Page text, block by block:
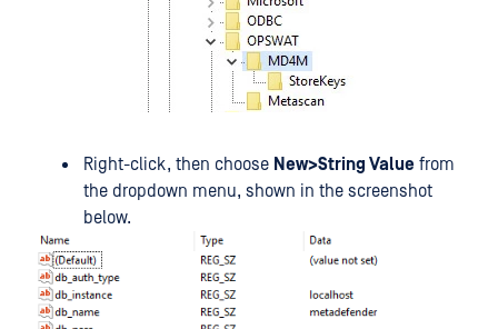
Right-click, then choose New>String Value from
the dropdown menu, shown in the screenshot
below.